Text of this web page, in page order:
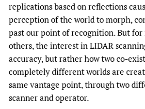
replications based on reflections
perception of the world to morph,
past our point of recognition. But for
others, the interest in LIDAR
accuracy, but rather how two co-
completely different worlds are
same vantage point, through two
scanner and operator.